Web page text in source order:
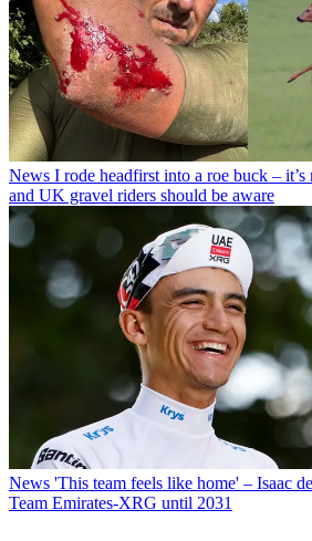
News I rode headfirst into a roe buck –
and UK gravel riders should be aware
News 'This team feels like home' – Isaac
Team Emirates-XRG until 2031